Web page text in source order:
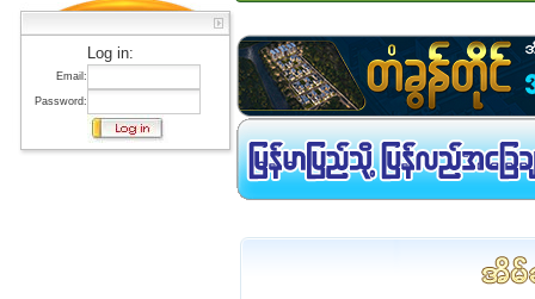
Log in:
Email:
Password: